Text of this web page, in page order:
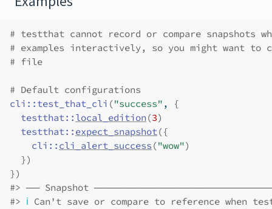
# testthat cannot record or compare snapshots
# examples interactively, so you might want to
# file
# Default configurations
cli :: test_that_cli ("success" ,
{
testthat:: local_edition (3)
testthat:: expect_snapshot({
cli :: cli_alert_success ("wow")
})
})
#> ── Snapshot
#> ℹ Can't save or compare to reference when